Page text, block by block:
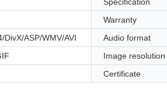
Warranty
DivX/ASP/WMV/AVI Audio format
Image resolution
Certificate